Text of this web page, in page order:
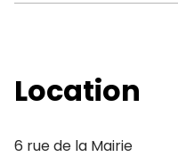
Location
6 rue de la Mairie